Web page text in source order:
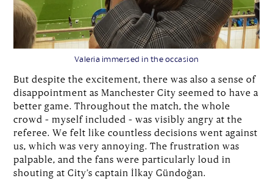
Valeria immersed in the occasion
But despite the excitement, there was also a sense of
disappointment as Manchester City seemed to have a
better game. Throughout the match, the whole
crowd – myself included – was visibly angry at the
referee. We felt like countless decisions went against
us, which was very annoying. The frustration was
palpable, and the fans were particularly loud in
shouting at City’s captain İlkay Gündoğan.